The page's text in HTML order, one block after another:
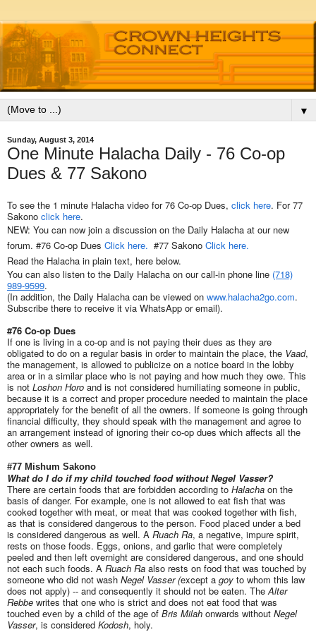
▼
Sunday, August 3, 2014
One Minute Halacha Daily - 76 Co-op
Dues & 77 Sakono
To see the 1 minute Halacha video for 76 Co-op Dues, click here. For 77
Sakono click here.
NEW: You can now join a discussion on the Daily Halacha at our new
forum. #76 Co-op Dues Click here. #77 Sakono Click here.
Read the Halacha in plain text, here below.
You can also listen to the Daily Halacha on our call-in phone line (718)
989-9599.
(In addition, the Daily Halacha can be viewed on www.halacha2go.com.
Subscribe there to receive it via WhatsApp or email).
#76 Co-op Dues
If one is living in a co-op and is not paying their dues as they are
obligated to do on a regular basis in order to maintain the place, the Vaad,
the management, is allowed to publicize on a notice board in the lobby
area or in a similar place who is not paying and how much they owe. This
is not Loshon Horo and is not considered humiliating someone in public,
because it is a correct and proper procedure needed to maintain the place
appropriately for the benefit of all the owners. If someone is going through
financial difficulty, they should speak with the management and agree to
an arrangement instead of ignoring their co-op dues which affects all the
other owners as well.
#77 Mishum Sakono
What do I do if my child touched food without Negel Vasser?
There are certain foods that are forbidden according to Halacha on the
basis of danger. For example, one is not allowed to eat fish that was
cooked together with meat, or meat that was cooked together with fish,
as that is considered dangerous to the person. Food placed under a bed
is considered dangerous as well. A Ruach Ra, a negative, impure spirit,
rests on those foods. Eggs, onions, and garlic that were completely
peeled and then left overnight are considered dangerous, and one should
not each such foods. A Ruach Ra also rests on food that was touched by
someone who did not wash Negel Vasser (except a goy to whom this law
does not apply) -- and consequently it should not be eaten. TheAlter
Rebbe writes that one who is strict and does not eat food that was
touched even by a child of the age of Bris Milah onwards without Negel
Vasser, is considered Kodosh, holy.